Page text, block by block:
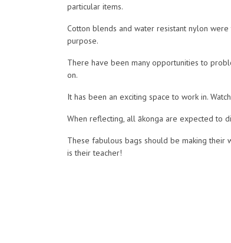
particular items.
Cotton blends and water resistant nylon
purpose.
There have been many opportunities to
on.
It has been an exciting space to work in.
When reflecting, all ākonga are expected to
These fabulous bags should be making their
is their teacher!